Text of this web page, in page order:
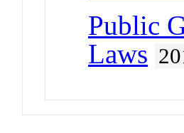
Public
Laws